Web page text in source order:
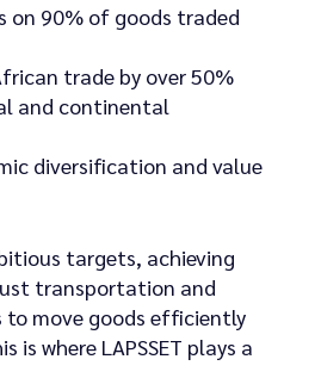
90% of goods traded
trade by over 50%
and continental
diversification and value
targets, achieving
transportation and
to move goods efficiently
is where LAPSSET plays a